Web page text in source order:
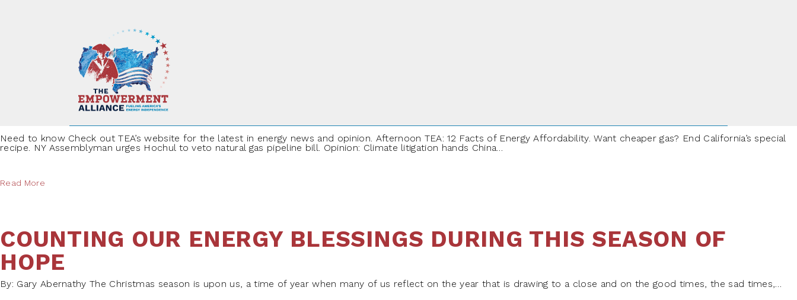
SPEEDING INTO THE NEW YEAR
Need to know Check out TEA’s website for the latest in energy news and opinion. Afternoon TEA: 12 Facts of Energy Affordability. Want cheaper gas? End California’s special
recipe. NY Assemblyman urges Hochul to veto natural gas pipeline bill. Opinion: Climate litigation hands China…
Read More
COUNTING OUR ENERGY BLESSINGS DURING THIS SEASON OF
HOPE
By: Gary Abernathy The Christmas season is upon us, a time of year when many of us reflect on the year that is drawing to a close and on the good times, the sad times,…